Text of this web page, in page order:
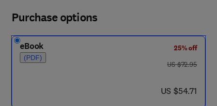
Purchase options
eBook
(PDF)
25% off
was US $72.95
US $72.95
now US $54.71
US $54.71